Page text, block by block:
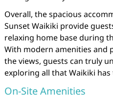
Overall, the spacious
Sunset Waikiki provide
relaxing home base during
With modern amenities and
the views, guests can truly
exploring all that Waikiki has
On-Site Amenities